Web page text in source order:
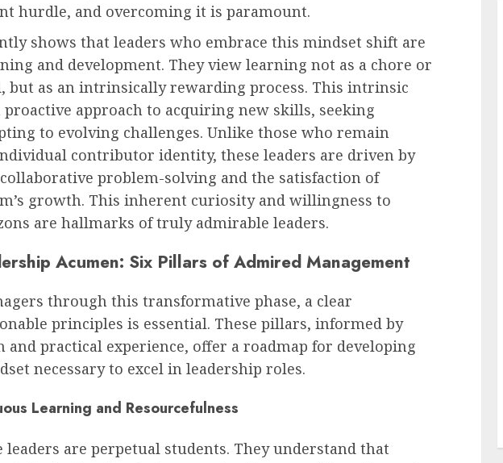
hurdle, and overcoming it is paramount.
shows that leaders who embrace this mindset shift are
and development. They view learning not as a chore or
but as an intrinsically rewarding process. This intrinsic
approach to acquiring new skills, seeking
to evolving challenges. Unlike those who remain
contributor identity, these leaders are driven by
problem-solving and the satisfaction of
growth. This inherent curiosity and willingness to
are hallmarks of truly admirable leaders.
Acumen: Six Pillars of Admired Management
through this transformative phase, a clear
principles is essential. These pillars, informed by
and practical experience, offer a roadmap for developing
necessary to excel in leadership roles.
Learning and Resourcefulness
leaders are perpetual students. They understand that